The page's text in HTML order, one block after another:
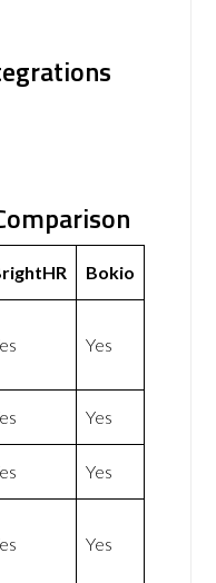
Bokio
Yes
Yes
Yes
Yes